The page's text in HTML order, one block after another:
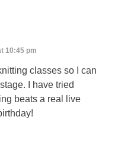
10:45 pm
classes so I can
I have tried
beats a real live